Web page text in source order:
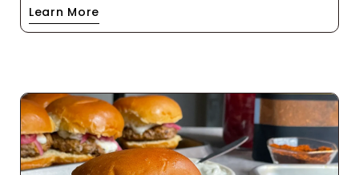
takes them to a whole new level of deliciousness.
Learn More